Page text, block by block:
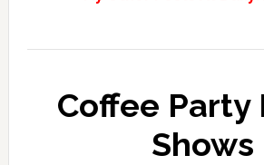
Coffee Party
Shows